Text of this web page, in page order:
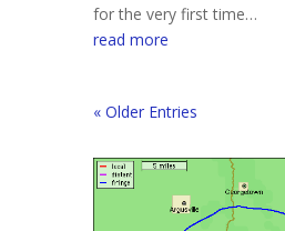
for the very first time…
read more
« Older Entries